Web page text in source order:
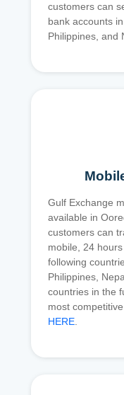
customers can
bank accounts
Philippines, and
Gulf Exchange
available in
customers can
mobile, 24
following
Philippines,
countries in the
most
HERE.